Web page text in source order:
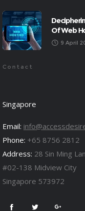
Of Web
9 April
Contact
Singapore
Email:
Phone: +65 8756 2812
Address: 28 Sin Ming
#02-138 Midview City
Singapore 573972